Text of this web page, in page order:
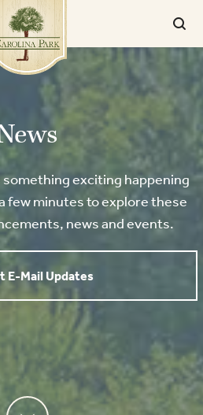
something exciting happening
few minutes to explore these
news and events.
E-Mail Updates